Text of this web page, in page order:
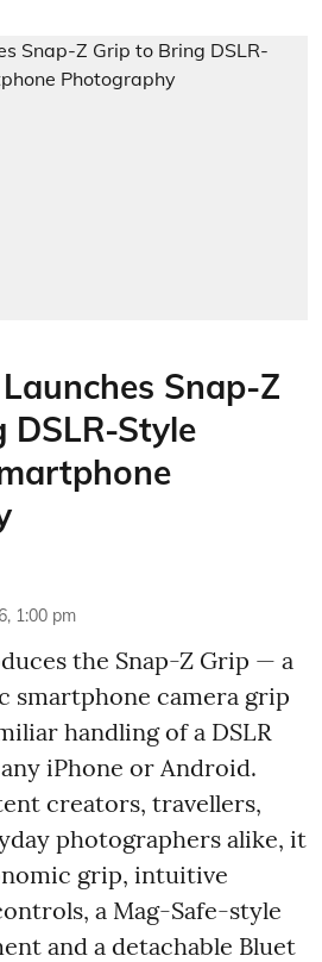
Snap-Z
DSLR-Style
1:00 pm
the Snap-Z Grip — a
smartphone camera grip
handling of a DSLR
iPhone or Android.
creators, travellers,
photographers alike, it
grip, intuitive
a Mag-Safe-style
and a detachable Bluet